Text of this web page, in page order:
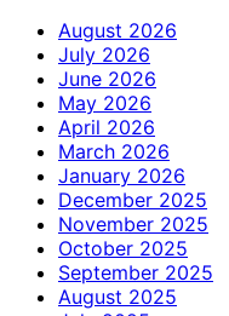
August 2026
July 2026
June 2026
May 2026
April 2026
March 2026
January 2026
December 2025
November 2025
October 2025
September 2025
August 2025